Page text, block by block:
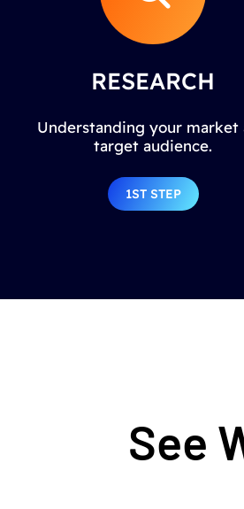
RESEARCH
Understanding your market
target audience.
1ST STEP
See